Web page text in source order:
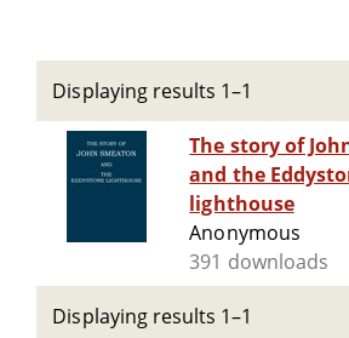
Displaying results 1–1
The story of
and the
lighthouse
Anonymous
391 downloads
Displaying results 1–1